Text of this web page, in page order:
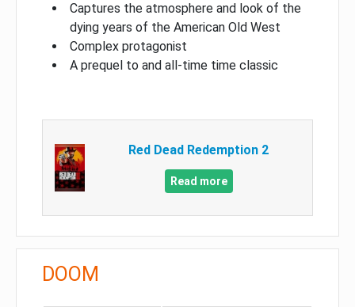
Captures the atmosphere and look of the
dying years of the American Old West
Complex protagonist
A prequel to and all-time time classic
Red Dead Redemption 2
Read more
DOOM